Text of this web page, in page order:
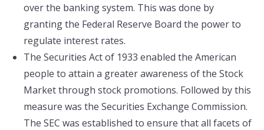
over the banking system. This was done by
granting the Federal Reserve Board the power to
regulate interest rates.
The Securities Act of 1933 enabled the American
people to attain a greater awareness of the Stock
Market through stock promotions. Followed by this
measure was the Securities Exchange Commission.
The SEC was established to ensure that all facets of